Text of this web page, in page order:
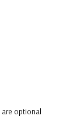
optional